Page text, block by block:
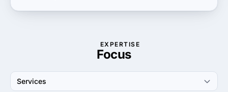
EXPERTISE
Focus
Services